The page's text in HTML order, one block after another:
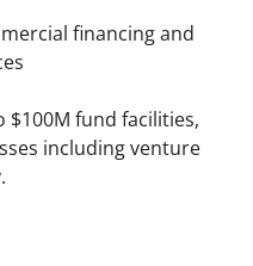
financing and
$100M fund facilities,
including venture